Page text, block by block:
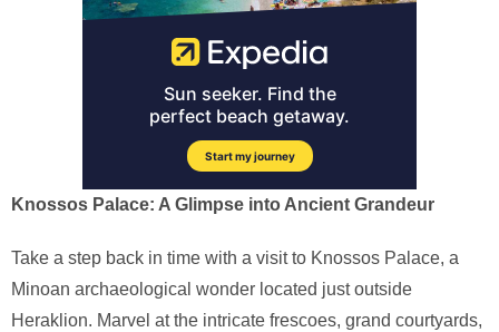
Knossos Palace: A Glimpse into Ancient Grandeur
Take a step back in time with a visit to Knossos Palace, a
Minoan archaeological wonder located just outside
Heraklion. Marvel at the intricate frescoes, grand courtyards,